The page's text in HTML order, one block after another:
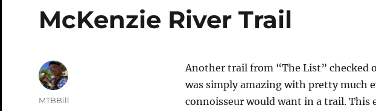
McKenzie River Trail
Another trail from “The List” checked
was simply amazing with pretty much
connoisseur would want in a trail. This
Author
MTBBill